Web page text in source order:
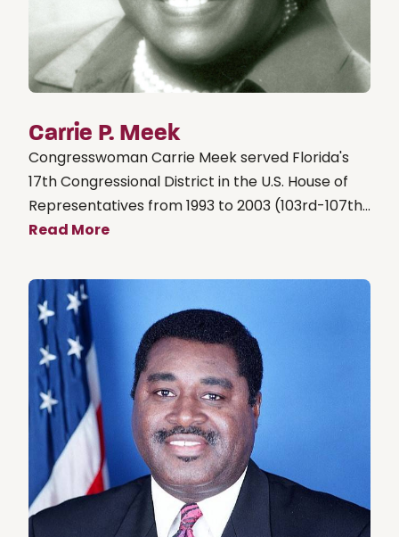
Carrie P. Meek
Congresswoman Carrie Meek served Florida's
17th Congressional District in the U.S. House of
Representatives from 1993 to 2003 (103rd-107th...
Read More